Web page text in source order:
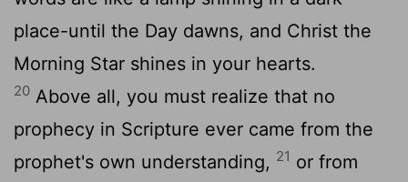
place-until the Day dawns, and Christ the
Morning Star shines in your hearts.
20 Above all, you must realize that no
prophecy in Scripture ever came from the
prophet's own understanding, 21 or from